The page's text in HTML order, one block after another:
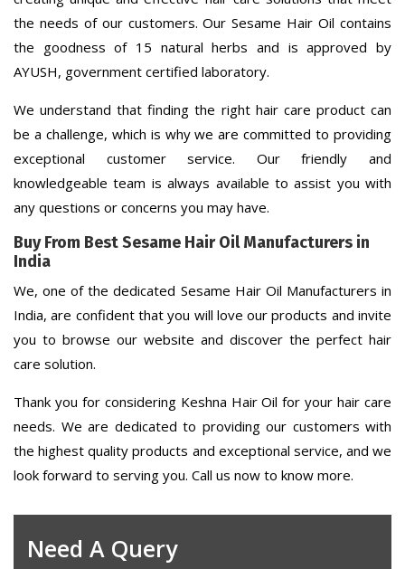
the needs of our customers. Our Sesame Hair Oil contains
the goodness of 15 natural herbs and is approved by
AYUSH, government certified laboratory.
We understand that finding the right hair care product can
be a challenge, which is why we are committed to providing
exceptional customer service. Our friendly and
knowledgeable team is always available to assist you with
any questions or concerns you may have.
Buy From Best Sesame Hair Oil Manufacturers in
India
We, one of the dedicated Sesame Hair Oil Manufacturers in
India, are confident that you will love our products and invite
you to browse our website and discover the perfect hair
care solution.
Thank you for considering Keshna Hair Oil for your hair care
needs. We are dedicated to providing our customers with
the highest quality products and exceptional service, and we
look forward to serving you. Call us now to know more.
Need A Query